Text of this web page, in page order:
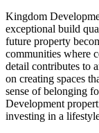
Kingdom
exceptional build
future property
communities where
detail contributes to
on creating spaces
sense of belonging
Development
investing in a